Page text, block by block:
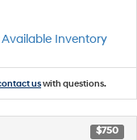
Inventory
uswith questions.
$750